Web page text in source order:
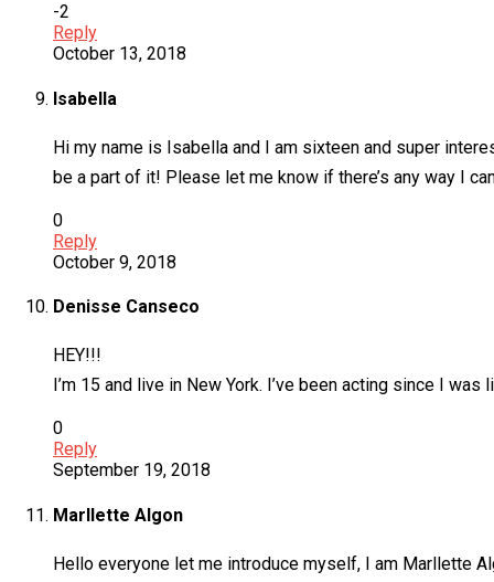
-2
Reply
October 13, 2018
Isabella
Hi my name is Isabella and I am sixteen and super
be a part of it! Please let me know if there’s any way I
0
Reply
October 9, 2018
Denisse Canseco
HEY!!!
I’m 15 and live in New York. I’ve been acting since I
0
Reply
September 19, 2018
Marllette Algon
Hello everyone let me introduce myself, I am Marllette